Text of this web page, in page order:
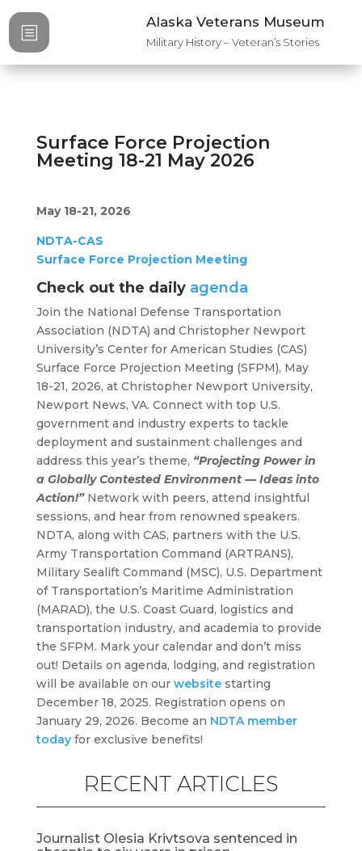
Alaska Veterans Museum
Military History – Veteran’s Stories
b
Surface Force Projection
Meeting 18-21 May 2026
May 18-21, 2026
NDTA-CAS
Surface Force Projection Meeting
Check out the daily agenda
Join the National Defense Transportation
Association (NDTA) and Christopher Newport
University’s Center for American Studies (CAS)
Surface Force Projection Meeting (SFPM), May
18-21, 2026, at Christopher Newport University,
Newport News, VA. Connect with top U.S.
government and industry experts to tackle
deployment and sustainment challenges and
address this year’s theme, “Projecting Power in
a Globally Contested Environment —Ideas into
Action!”Network with peers, attend insightful
sessions, and hear from renowned speakers.
NDTA, along with CAS, partners with the U.S.
Army Transportation Command (ARTRANS),
Military Sealift Command (MSC), U.S. Department
of Transportation’s Maritime Administration
(MARAD), the U.S. Coast Guard, logistics and
transportation industry, and academia to provide
the SFPM. Mark your calendar and don’t miss
out! Details on agenda, lodging, and registration
will be available on our websitestarting
December 18, 2025. Registration opens on
January 29, 2026. Become an NDTA member
todayfor exclusive benefits!
RECENT ARTICLES
Journalist Olesia Krivtsova sentenced in